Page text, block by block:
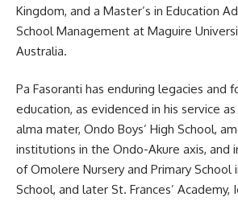
Kingdom, and a Master’s in Education
School Management at Maguire
Australia.
Pa Fasoranti has enduring legacies and
education, as evidenced in his service
alma mater, Ondo Boys’ High School,
institutions in the Ondo-Akure axis, and
of Omolere Nursery and Primary School
School, and later St. Frances’ Academy,